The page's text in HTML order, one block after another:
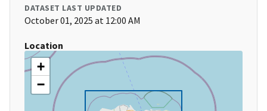
DATASET LAST UPDATED
October 01, 2025 at 12:00 AM
Location
+
−